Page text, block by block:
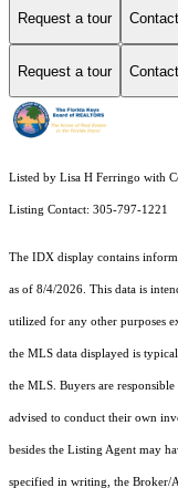
Request a tour
Request a tour
Listed by Lisa H Ferringo with
Listing Contact: 305-797-1221
The IDX display contains
as of 8/4/2026. This data is
utilized for any other purposes
the MLS data displayed is
the MLS. Buyers are
advised to conduct their own
besides the Listing Agent may
specified in writing, the Broker/